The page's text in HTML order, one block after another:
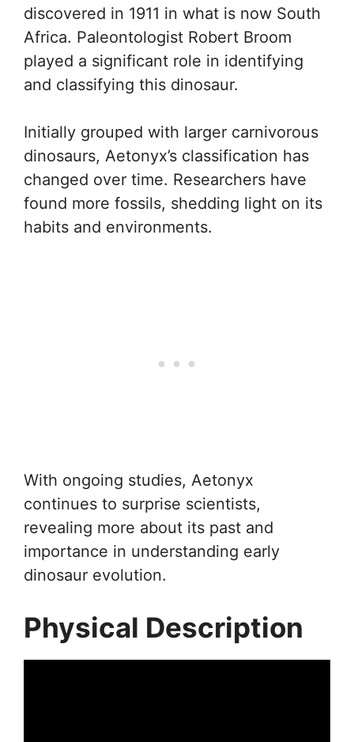
discovered in 1911 in what is now South
Africa. Paleontologist Robert Broom
played a significant role in identifying
and classifying this dinosaur.
Initially grouped with larger carnivorous
dinosaurs, Aetonyx’s classification has
changed over time. Researchers have
found more fossils, shedding light on its
habits and environments.
With ongoing studies, Aetonyx
continues to surprise scientists,
revealing more about its past and
importance in understanding early
dinosaur evolution.
Physical Description